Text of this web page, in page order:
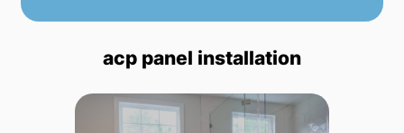
acp panel installation